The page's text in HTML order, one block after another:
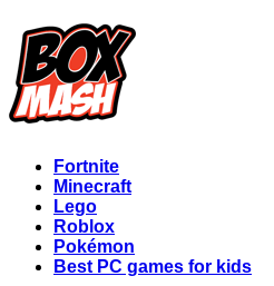
Fortnite
Minecraft
Lego
Roblox
Pokémon
Best PC games for kids